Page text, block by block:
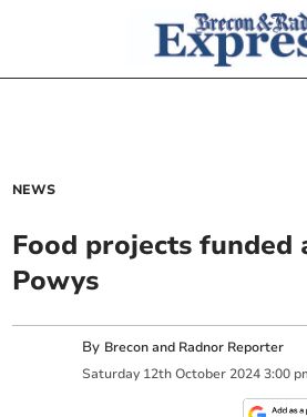
NEWS
Food projects funded
Powys
By Brecon and Radnor Reporter
Saturday 12th October 2024 3:00